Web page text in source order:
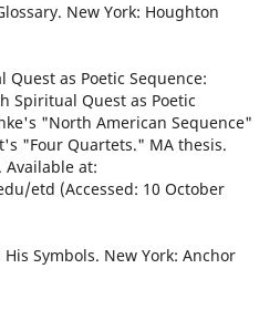
New York: Houghton
Quest as Poetic Sequence:
Spiritual Quest as Poetic
"North American Sequence"
"Four Quartets." MA thesis.
Available at:
etd (Accessed: 10 October
Symbols. New York: Anchor